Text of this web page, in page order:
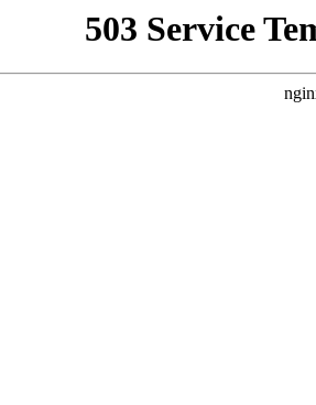
503 Service